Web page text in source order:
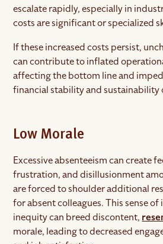
escalate rapidly, especially in
costs are significant or specialized
If these increased costs persist,
can contribute to inflated
affecting the bottom line and
financial stability and sustainability
Low Morale
Excessive absenteeism can create
frustration, and disillusionment
are forced to shoulder additional
for absent colleagues. This sense of
inequity can breed discontent,
morale, leading to decreased